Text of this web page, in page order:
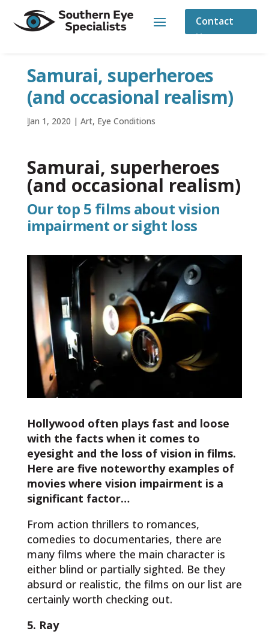
Contact
Us
Samurai, superheroes
(and occasional realism)
by|
Jan 1, 2020 | Art, Eye Conditions
Samurai, superheroes
(and occasional realism)
Our top 5 films about vision
impairment or sight loss
Hollywood often plays fast and loose
with the facts when it comes to
eyesight and the loss of vision in films.
Here are five noteworthy examples of
movies where vision impairment is a
significant factor…
From action thrillers to romances,
comedies to documentaries, there are
many films where the main character is
either blind or partially sighted. Be they
absurd or realistic, the films on our list are
certainly worth checking out.
5. Ray